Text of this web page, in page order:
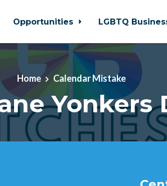
Opportunities LGBTQ
Home Calendar Mistake
Yonkers